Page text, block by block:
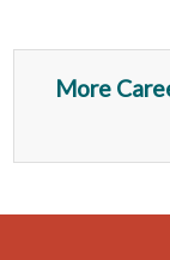
More